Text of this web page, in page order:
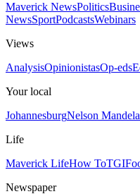
Maverick NewsPolitics
NewsSportPodcastsWebinars
Views
AnalysisOpinionistasOp-eds
Your local
JohannesburgNelson
Life
Maverick LifeHow To
Newspaper